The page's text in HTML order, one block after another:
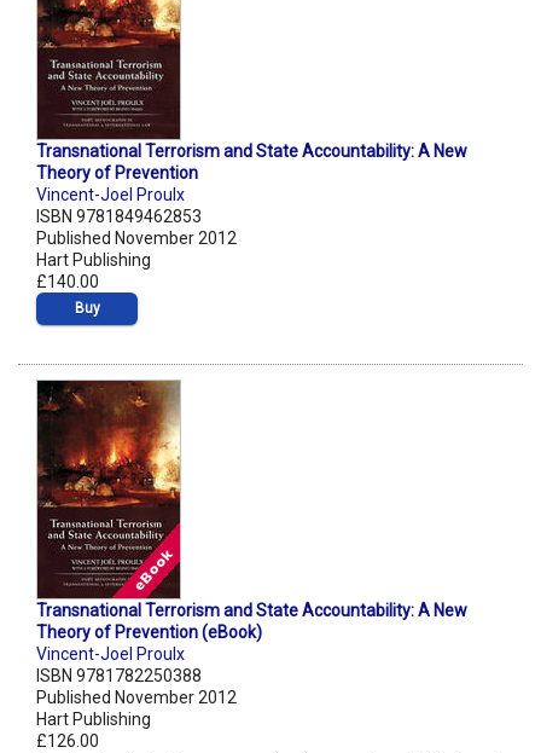
Transnational Terrorism and State Accountability: A New
Theory of Prevention
Vincent-Joel Proulx
ISBN 9781849462853
Published November 2012
Hart Publishing
£140.00
Buy
Transnational Terrorism and State Accountability: A New
Theory of Prevention (eBook)
Vincent-Joel Proulx
ISBN 9781782250388
Published November 2012
Hart Publishing
£126.00